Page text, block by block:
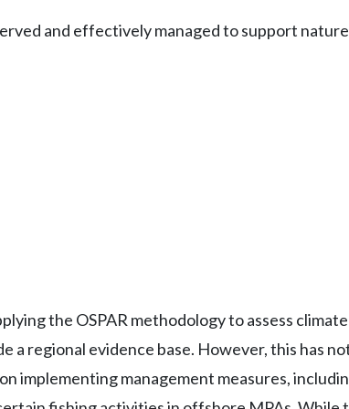
and effectively managed to support
the OSPAR methodology to assess
regional evidence base. However, this has
implementing management measures,